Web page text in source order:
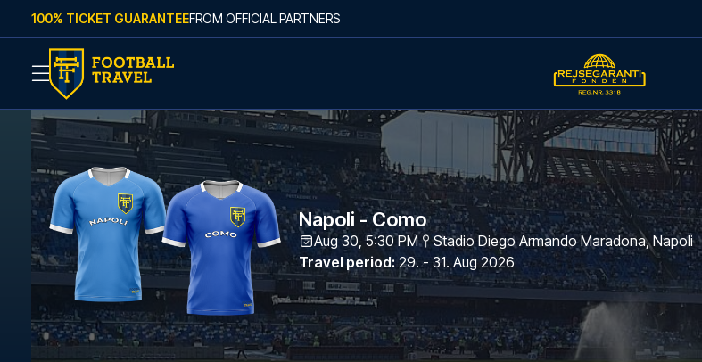
Skip to content
100% TICKET GUARANTEEFROM OFFICIAL PARTNERS
Napoli - Como
Aug 30, 5:30 PM Stadio Diego Armando Maradona,Napoli
Travel period: 29. - 31. Aug 2026